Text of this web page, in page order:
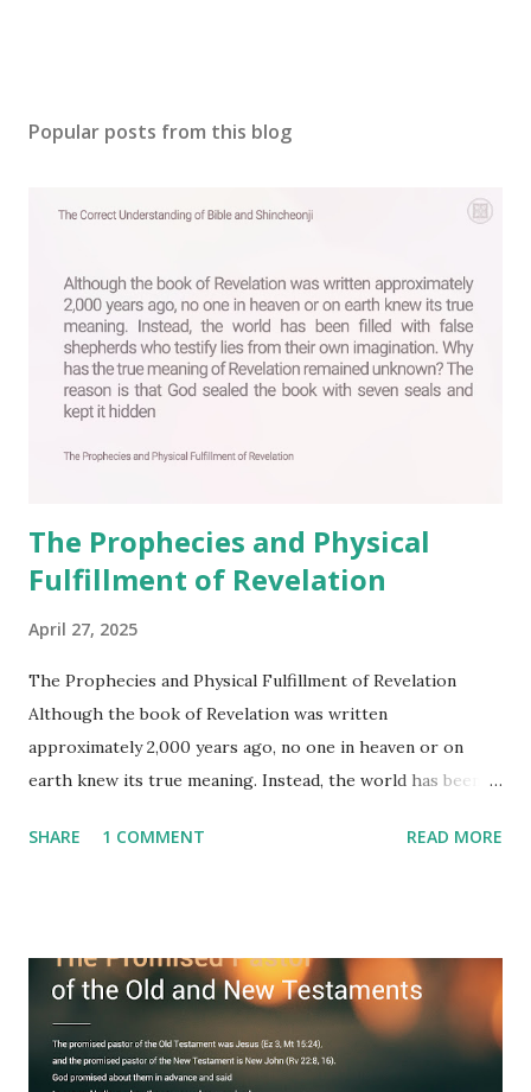
Popular posts from this blog
The Prophecies and Physical
Fulfillment of Revelation
April 27, 2025
The Prophecies and Physical Fulfillment of Revelation
Although the book of Revelation was written
approximately 2,000 years ago, no one in heaven or on
earth knew its true meaning. Instead, the world has been
imagination. Why has the true meaning of Revelation
fulfilled all its prophecies. He then gave the opened book
to one person (the promised shepherd) to eat (Revelation
10), showing him the fulfillment of its prophecies and
commanding him to testify what he has seen and heard to
SHARE 1 COMMENT READ MORE